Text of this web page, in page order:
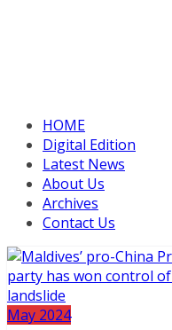
HOME
Digital Edition
Latest News
About Us
Archives
Contact Us
May 2024